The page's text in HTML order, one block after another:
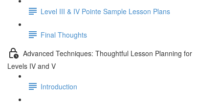
Level III & IV Pointe Sample Lesson Plans
Final Thoughts
Advanced Techniques: Thoughtful Lesson Planning for
Levels IV and V
Introduction